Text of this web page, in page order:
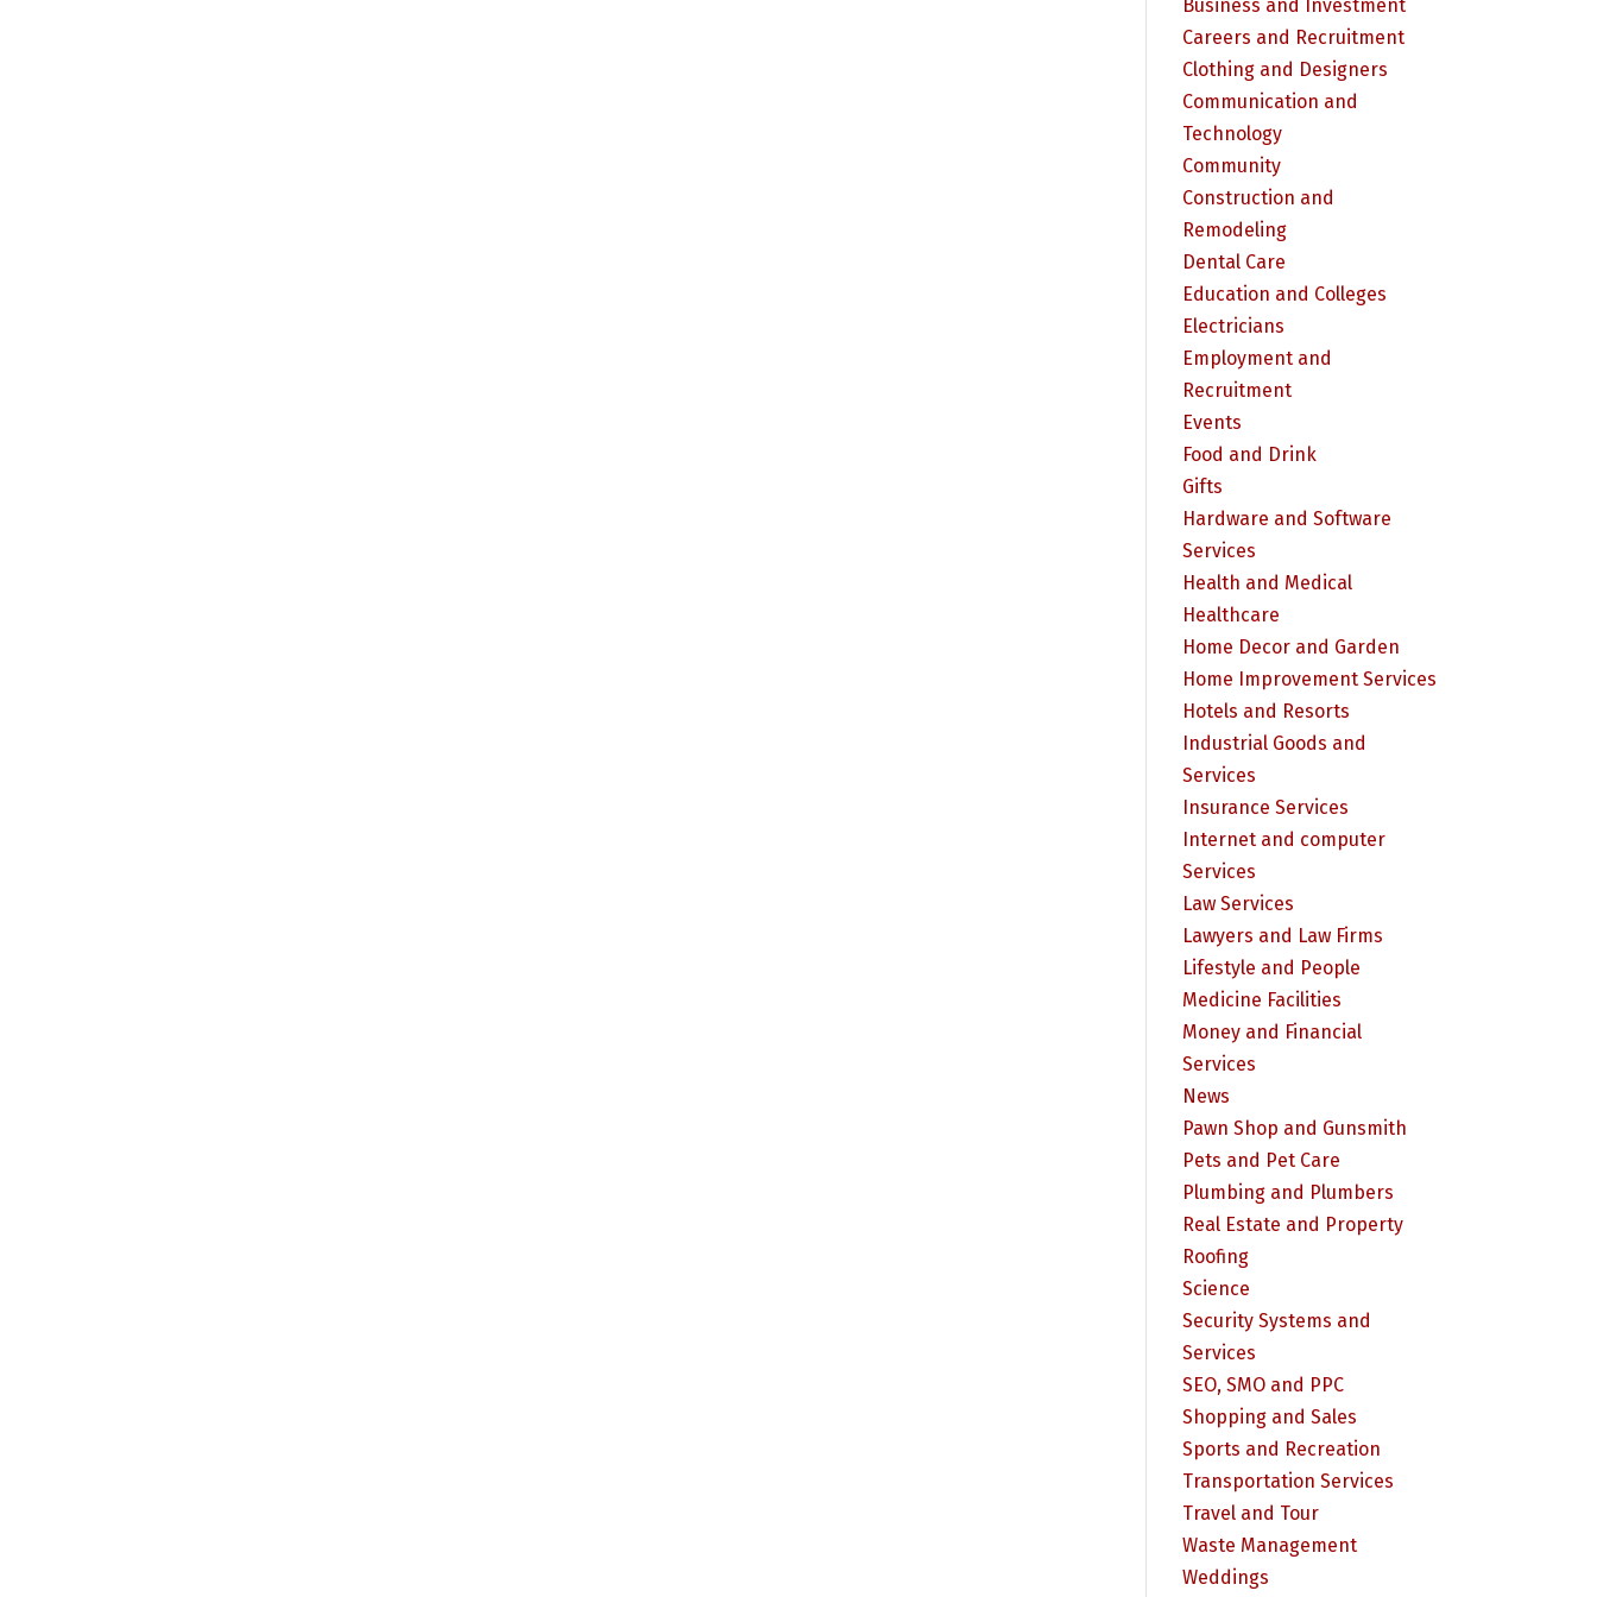
Business and Investment
Careers and Recruitment
Clothing and Designers
Communication and
Technology
Community
Construction and
Remodeling
Dental Care
Education and Colleges
Electricians
Employment and
Recruitment
Events
Food and Drink
Gifts
Hardware and Software
Services
Health and Medical
Healthcare
Home Decor and Garden
Home Improvement Services
Hotels and Resorts
Industrial Goods and
Services
Insurance Services
Internet and computer
Services
Law Services
Lawyers and Law Firms
Lifestyle and People
Medicine Facilities
Money and Financial
Services
News
Pawn Shop and Gunsmith
Pets and Pet Care
Plumbing and Plumbers
Real Estate and Property
Roofing
Science
Security Systems and
Services
SEO, SMO and PPC
Shopping and Sales
Sports and Recreation
Transportation Services
Travel and Tour
Waste Management
Weddings